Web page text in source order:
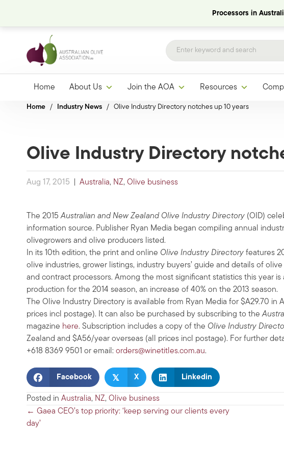
Processors in
Home About Us Join the AOA Resources
Home / Industry News / Olive Industry Directory notches up 10 years
Olive Industry Directory
Aug 17, 2015 Australia, NZ, Olive business
The 2015Australian and New Zealand Olive Industry Directory (OID)
information source. Publisher Ryan Media began compiling annual
olivegrowers and olive producers listed.
In its 10th edition, the print and online Olive Industry Directory features
olive industries, grower listings, industry buyers’ guide and details of
and contract processors. Among the most significant statistics this year
production for the 2014 season, an increase of 40% on the 2013 season.
The Olive Industry Directory is available from Ryan Media for $A29.70 in
prices incl postage). It can also be purchased by subscribing to the
magazine here. Subscription includes a copy of the Olive Industry
Zealand and $A56/year overseas (all prices incl postage). For further
+618 8369 9501 or email: orders@winetitles.com.au.
Facebook 𝕏 X Linkedin
Posted in Australia, NZ, Olive business
Posts
← Gaea CEO’s top priority: ‘keep serving our clients every
day’